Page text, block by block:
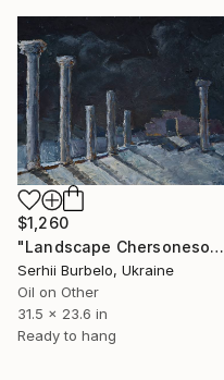
$1,260
"Landscape Chersonesos Of Taurida" Painting
Serhii Burbelo, Ukraine
Oil on Other
31.5 x 23.6 in
Ready to hang